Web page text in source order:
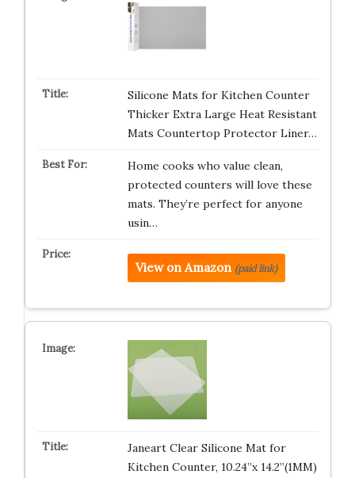
Silicone Mats for Kitchen Counter
Thicker Extra Large Heat Resistant
Mats Countertop Protector Liner…
Home cooks who value clean,
protected counters will love these
mats. They’re perfect for anyone
usin…
View on Amazon (paid link)
Janeart Clear Silicone Mat for
Kitchen Counter, 10.24”x 14.2”(1MM)